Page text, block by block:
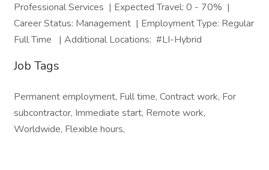
Professional Services | Expected Travel: 0 - 70% |
Career Status: Management | Employment Type: Regular
Full Time | Additional Locations: #LI-Hybrid
Job Tags
Permanent employment, Full time, Contract work, For
subcontractor, Immediate start, Remote work,
Worldwide, Flexible hours,